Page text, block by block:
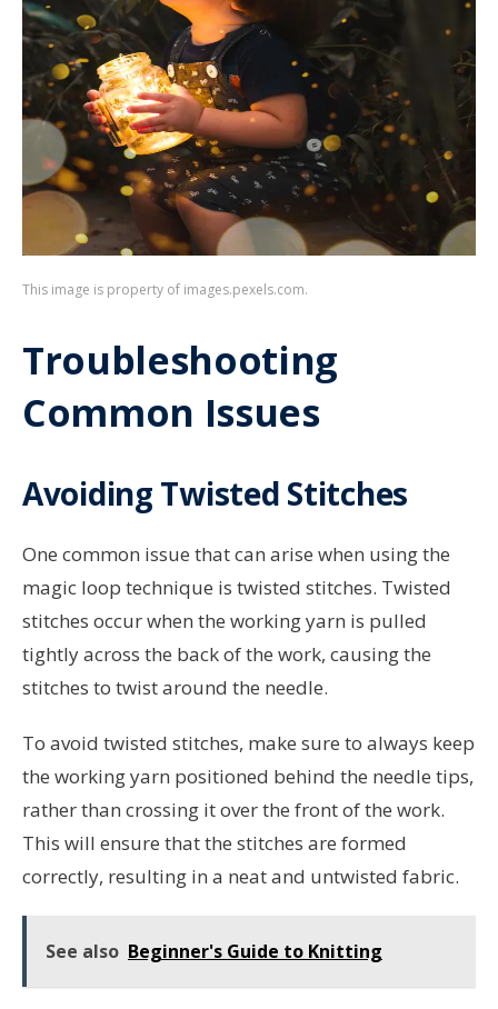
This image is property of images.pexels.com.
Troubleshooting
Common Issues
Avoiding Twisted Stitches
One common issue that can arise when using the
magic loop technique is twisted stitches. Twisted
stitches occur when the working yarn is pulled
tightly across the back of the work, causing the
stitches to twist around the needle.
To avoid twisted stitches, make sure to always keep
the working yarn positioned behind the needle tips,
rather than crossing it over the front of the work.
This will ensure that the stitches are formed
correctly, resulting in a neat and untwisted fabric.
See also Beginner's Guide to Knitting